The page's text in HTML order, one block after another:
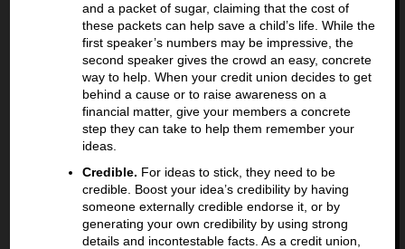
and a packet of sugar, claiming that the cost of
these packets can help save a child’s life. While the
first speaker’s numbers may be impressive, the
second speaker gives the crowd an easy, concrete
way to help. When your credit union decides to get
behind a cause or to raise awareness on a
financial matter, give your members a concrete
step they can take to help them remember your
ideas.
Credible. For ideas to stick, they need to be
credible. Boost your idea’s credibility by having
someone externally credible endorse it, or by
generating your own credibility by using strong
details and incontestable facts. As a credit union,